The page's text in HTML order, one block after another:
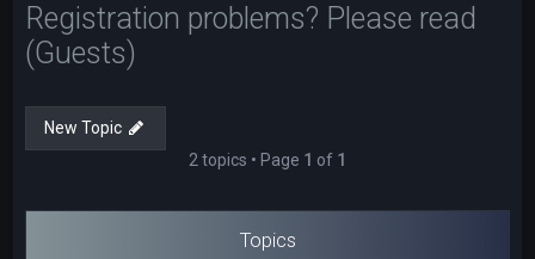
Registration problems? Please read
(Guests)
New Topic
2 topics • Page 1 of 1
Topics